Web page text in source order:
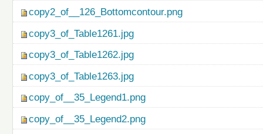
copy2_of__126_Bottomcontour.png
copy3_of_Table1261.jpg
copy3_of_Table1262.jpg
copy3_of_Table1263.jpg
copy_of__35_Legend1.png
copy_of__35_Legend2.png